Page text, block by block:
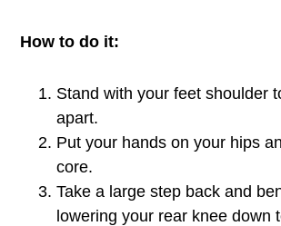
How to do it:
Stand with your feet shoulder
apart.
Put your hands on your hips
core.
Take a large step back and
lowering your rear knee down